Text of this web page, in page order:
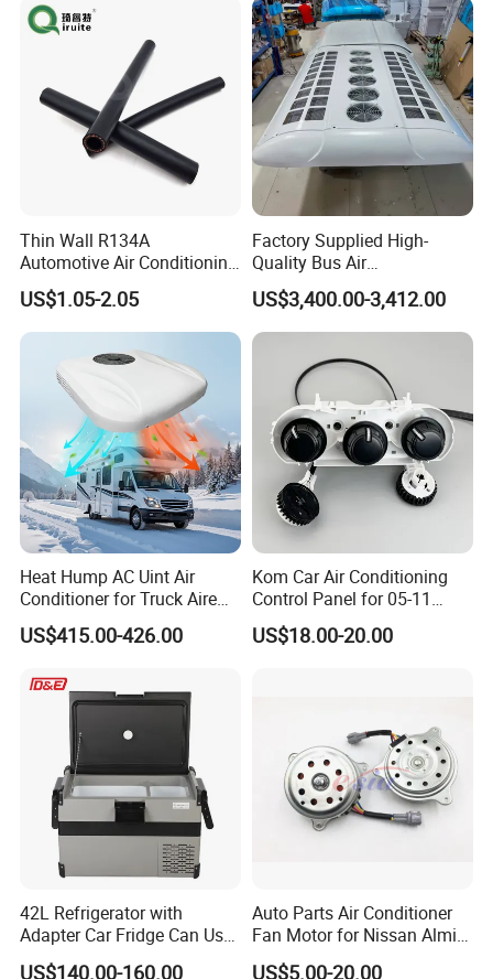
Heater for Truck Caravan
Camper
Thin Wall R134A
Automotive Air Conditioning
Hose
US$1.05-2.05
Factory Supplied High-
Quality Bus Air
Conditioning/Yw36L
US$3,400.00-3,412.00
Heat Hump AC Uint Air
Conditioner for Truck Aire
Acondicionado 12V 48V
US$415.00-426.00
Kom Car Air Conditioning
Control Panel for 05-11
Toyota Hilux/Vigo 55900-
0K350 Auto Heater Control
US$18.00-20.00
42L Refrigerator with
Adapter Car Fridge Can Use
at Home
US$140.00-160.00
Auto Parts Air Conditioner
Fan Motor for Nissan Almira
12V
US$5.00-20.00